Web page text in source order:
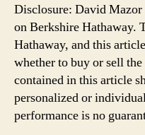
Disclosure: David
on Berkshire Hathaway.
Hathaway, and this
whether to buy or sell
contained in this article
personalized or
performance is no